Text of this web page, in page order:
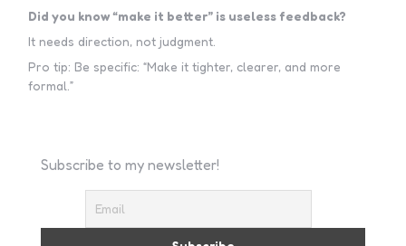
Did you know “make it better” is useless feedback?
It needs direction, not judgment.
Pro tip: Be specific: “Make it tighter, clearer, and more
formal.”
Subscribe to my newsletter!